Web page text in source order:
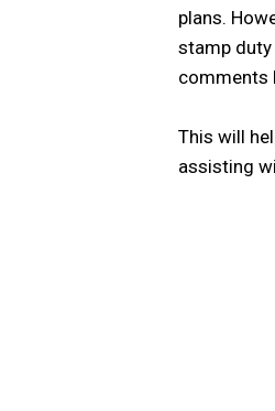
plans.
stamp duty
comments
This will
assisting